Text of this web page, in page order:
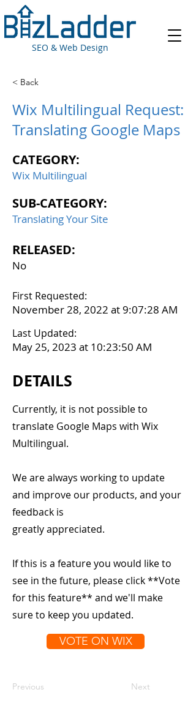
SEO & Web Design
< Back
Wix Multilingual Request:
Translating Google Maps
CATEGORY:
Wix Multilingual
SUB-CATEGORY:
Translating Your Site
RELEASED:
No
First Requested:
November 28, 2022 at 9:07:28 AM
Last Updated:
May 25, 2023 at 10:23:50 AM
DETAILS
Currently, it is not possible to
translate Google Maps with Wix
Multilingual.
We are always working to update
and improve our products, and your
feedback is
greatly appreciated.
If this is a feature you would like to
see in the future, please click **Vote
for this feature** and we'll make
sure to keep you updated.
VOTE ON WIX
Previous Next